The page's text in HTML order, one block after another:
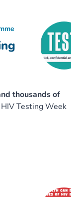
thousands of
Testing Week